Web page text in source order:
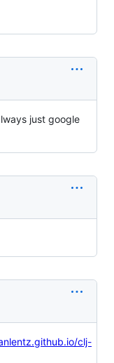
just google
clj-